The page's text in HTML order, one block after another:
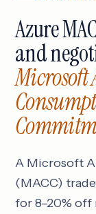
Azure
and
Microsoft
A Microsoft
(MACC)
for 8–20% off